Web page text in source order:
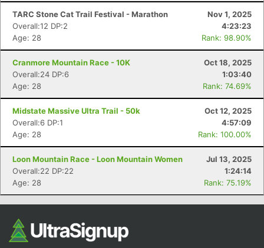
TARC Stone Cat Trail Festival - Marathon
Nov 1, 2025
Overall:12 DP:2
4:23:23
Age: 28
Rank: 98.90%
Cranmore Mountain Race - 10K
Oct 18, 2025
Overall:24 DP:6
1:03:40
Age: 28
Rank: 74.69%
Midstate Massive Ultra Trail - 50k
Oct 12, 2025
Overall:6 DP:1
4:57:09
Age: 28
Rank: 100.00%
Loon Mountain Race - Loon Mountain Women
Jul 13, 2025
Overall:22 DP:22
1:24:14
Age: 28
Rank: 75.19%